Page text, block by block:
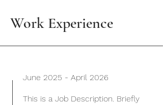
Work Experience
June 2025 - April 2026
This is a Job Description. Briefly